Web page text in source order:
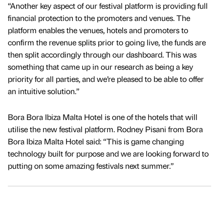
“Another key aspect of our festival platform is providing full
financial protection to the promoters and venues. The
platform enables the venues, hotels and promoters to
confirm the revenue splits prior to going live, the funds are
then split accordingly through our dashboard. This was
something that came up in our research as being a key
priority for all parties, and we’re pleased to be able to offer
an intuitive solution.”
Bora Bora Ibiza Malta Hotel is one of the hotels that will
utilise the new festival platform. Rodney Pisani from Bora
Bora Ibiza Malta Hotel said: “This is game changing
technology built for purpose and we are looking forward to
putting on some amazing festivals next summer.”